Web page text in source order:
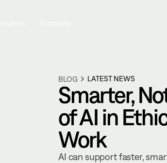
BLOG LATEST NEWS
Smarter,
of AI in
Work
AI can support faster,